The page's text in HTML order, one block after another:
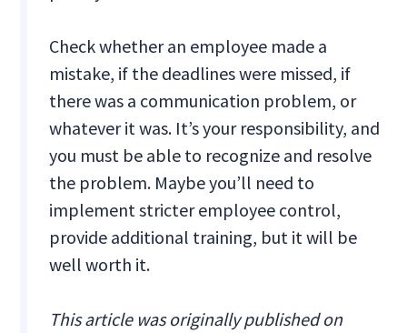
Check whether an employee made a
mistake, if the deadlines were missed, if
there was a communication problem, or
whatever it was. It’s your responsibility, and
you must be able to recognize and resolve
the problem. Maybe you’ll need to
implement stricter employee control,
provide additional training, but it will be
well worth it.
This article was originally published on